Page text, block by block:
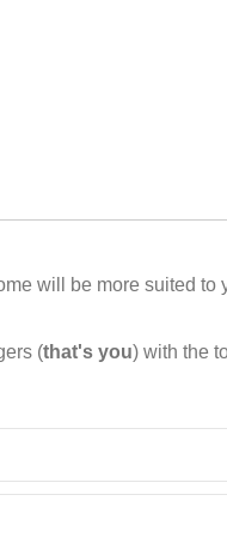
will be more suited to
(that's you) with the